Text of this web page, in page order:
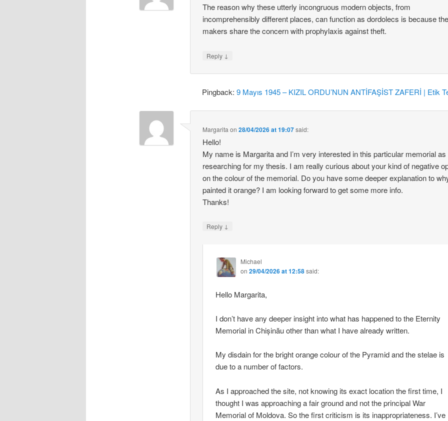
The reason why these utterly incongruous modern objects, from
incomprehensibly different places, can function as dordolecs is because
makers share the concern with prophylaxis against theft.
Reply ↓
Pingback:9 Mayıs 1945 – KIZIL ORDU’NUN ANTİFAŞİST ZAFERİ | Etik
Margarita on28/04/2026 at 19:07said:
Hello!
My name is Margarita and I’m very interested in this particular memorial as
researching for my thesis. I am really curious about your kind of negative
on the colour of the memorial. Do you have some deeper explanation to
painted it orange? I am looking forward to get some more info.
Thanks!
Reply ↓
Michael
on 29/04/2026 at 12:58said:
Hello Margarita,
I don’t have any deeper insight into what has happened to the Eternity
Memorial in Chișinău other than what I have already written.
My disdain for the bright orange colour of the Pyramid and the stelae is
due to a number of factors.
As I approached the site, not knowing its exact location the first time, I
thought I was approaching a fair ground and not the principal War
Memorial of Moldova. So the first criticism is its inappropriateness. I’ve